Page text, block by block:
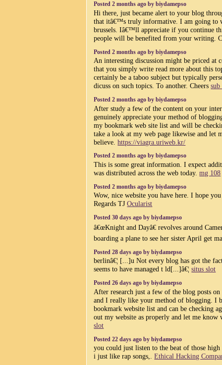
Posted 2 months ago by biydamepso
Hi there, just became alert to your blog
that itâ€™s truly informative. I am going to
brussels. Iâ€™ll appreciate if you continue
people will be benefited from your writing.
Posted 2 months ago by biydamepso
An interesting discussion might be priced at
that you simply write read more about this
certainly be a taboo subject but typically
dicuss on such topics. To another. Cheerssub
Posted 2 months ago by biydamepso
After study a few of the content on your
genuinely appreciate your method of
my bookmark web site list and will be
take a look at my web page likewise and let
believe.https://viagra.uriweb.kr/
Posted 2 months ago by biydamepso
This is some great information. I expect
was distributed across the web today.mg 108
Posted 2 months ago by biydamepso
Wow, nice website you have here. I hope
Regards TJOcularist
Posted 30 days ago by biydamepso
â€œKnight and Dayâ€ revolves around
boarding a plane to see her sister April get
Posted 28 days ago by biydamepso
berlinâ€¦ [...]u Not every blog has got the
seems to have managed t ld[...]â€¦situs slot
Posted 26 days ago by biydamepso
After research just a few of the blog posts
and I really like your method of blogging. I
bookmark website list and can be checking
out my website as properly and let me
slot
Posted 22 days ago by biydamepso
you could just listen to the beat of those high
i just like rap songs,.Ethical Hacking